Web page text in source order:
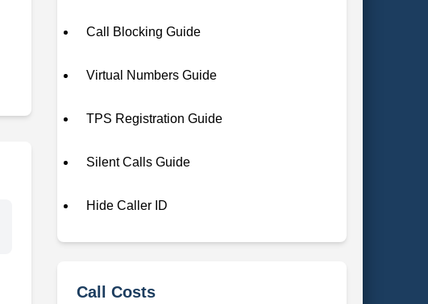
Call Blocking Guide
Virtual Numbers Guide
TPS Registration Guide
Silent Calls Guide
Hide Caller ID
Call Costs